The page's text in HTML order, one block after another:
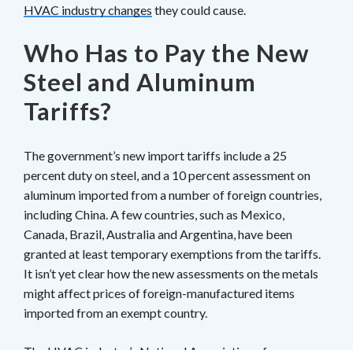
HVAC industry changes they could cause.
Who Has to Pay the New
Steel and Aluminum
Tariffs?
The government’s new import tariffs include a 25
percent duty on steel, and a 10 percent assessment on
aluminum imported from a number of foreign countries,
including China. A few countries, such as Mexico,
Canada, Brazil, Australia and Argentina, have been
granted at least temporary exemptions from the tariffs.
It isn’t yet clear how the new assessments on the metals
might affect prices of foreign-manufactured items
imported from an exempt country.